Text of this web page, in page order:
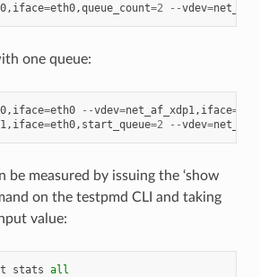
, iface=eth0,queue_count=2 --vdev=
one queue:
, iface=eth0 --vdev=net_af_xdp1, iface=
, iface=eth0, start_queue=2 --vdev=
be measured by issuing the ‘show
on the testpmd CLI and taking
value:
stats all